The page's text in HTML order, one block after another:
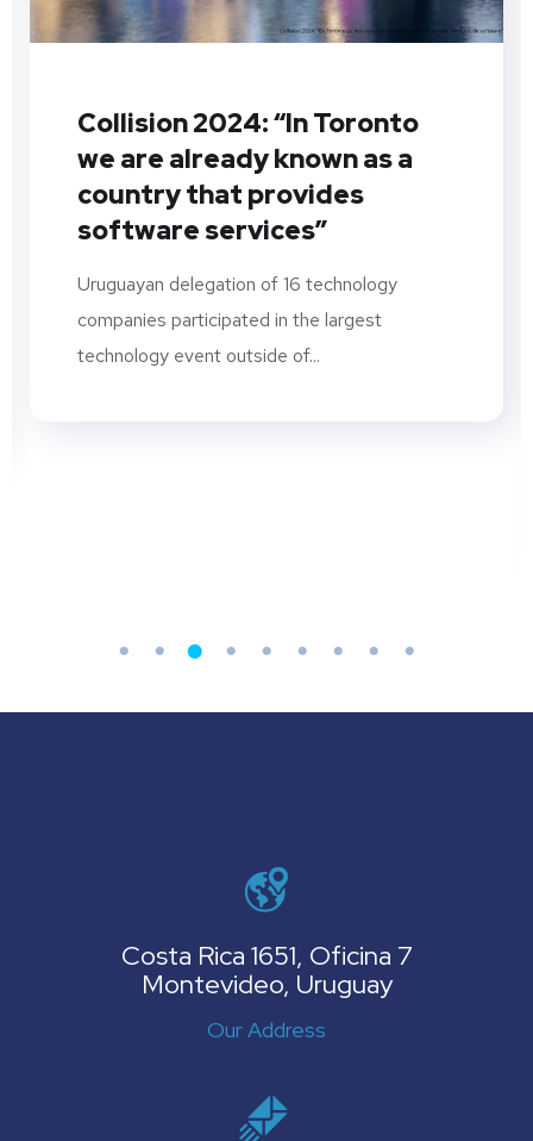
Collision 2024: “In Toronto
we are already known as a
country that provides
software services”
Uruguayan delegation of 16 technology
companies participated in the largest
technology event outside of...
Costa Rica 1651, Oficina 7
Montevideo, Uruguay
Our Address